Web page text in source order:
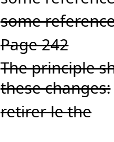
some
Page 242
The principle
these changes:
retirer le the